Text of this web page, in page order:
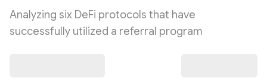
Analyzing six DeFi protocols that have
successfully utilized a referral program